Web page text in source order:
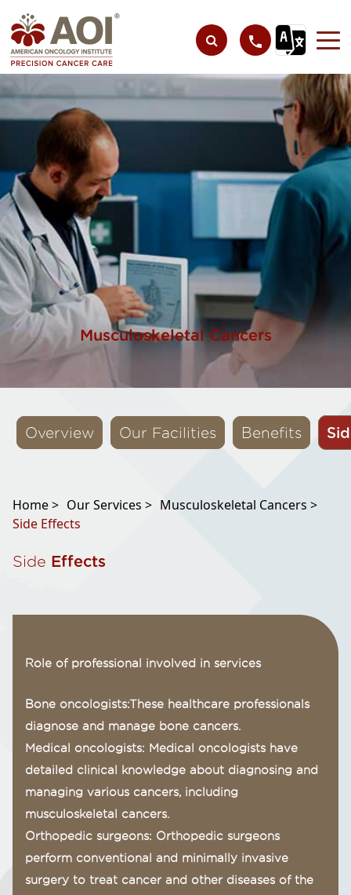
Musculoskeletal Cancers
Overview Our Facilities Benefits
Home > Our Services > Musculoskeletal Cancers >
Side Effects
Side Effects
Role of professional involved in services
Bone oncologists:These healthcare professionals
diagnose and manage bone cancers.
Medical oncologists: Medical oncologists have
detailed clinical knowledge about diagnosing and
managing various cancers, including
musculoskeletal cancers.
Orthopedic surgeons: Orthopedic surgeons
perform conventional and minimally invasive
surgery to treat cancer and other diseases of the